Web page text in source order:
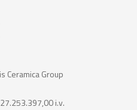
Ceramica Group
i.v.